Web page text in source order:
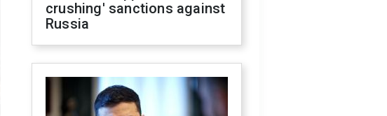
crushing' sanctions against
Russia